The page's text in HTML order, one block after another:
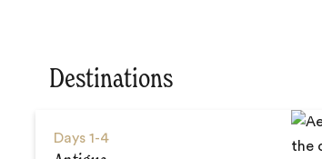
Destinations
Days 1-4